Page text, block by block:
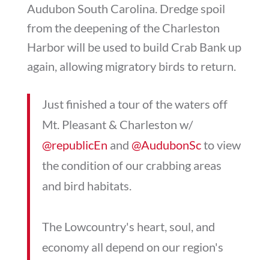
Audubon South Carolina. Dredge spoil
from the deepening of the Charleston
Harbor will be used to build Crab Bank up
again, allowing migratory birds to return.
Just finished a tour of the waters off
Mt. Pleasant & Charleston w/
@republicEn and @AudubonScto view
the condition of our crabbing areas
and bird habitats.
The Lowcountry's heart, soul, and
economy all depend on our region's